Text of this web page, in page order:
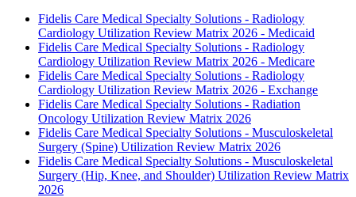
Fidelis Care Medical Specialty Solutions - Radiology
Cardiology Utilization Review Matrix 2026 - Medicaid
Fidelis Care Medical Specialty Solutions - Radiology
Cardiology Utilization Review Matrix 2026 - Medicare
Fidelis Care Medical Specialty Solutions - Radiology
Cardiology Utilization Review Matrix 2026 - Exchange
Fidelis Care Medical Specialty Solutions - Radiation
Oncology Utilization Review Matrix 2026
Fidelis Care Medical Specialty Solutions - Musculoskeletal
Surgery (Spine) Utilization Review Matrix 2026
Fidelis Care Medical Specialty Solutions - Musculoskeletal
Surgery (Hip, Knee, and Shoulder) Utilization Review Matrix
2026